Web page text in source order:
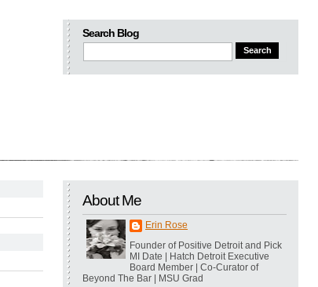
Search Blog
About Me
Erin Rose
Founder of Positive Detroit and Pick
MI Date | Hatch Detroit Executive
Board Member | Co-Curator of
Beyond The Bar | MSU Grad